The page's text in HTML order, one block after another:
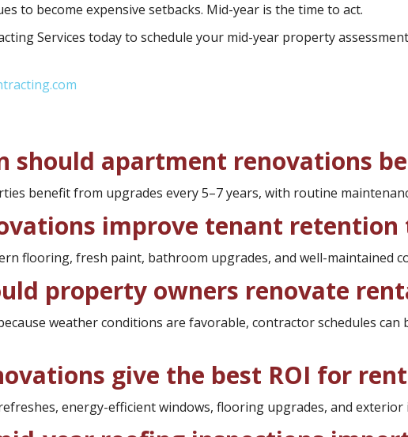
to become expensive setbacks. Mid-year is the time to act.
Services today to schedule your mid-year property
should apartment renovations
benefit from upgrades every 5–7 years, with routine
improve tenant retention
flooring, fresh paint, bathroom upgrades, and well-maintained
property owners renovate
weather conditions are favorable, contractor schedules
give the best ROI for
energy-efficient windows, flooring upgrades, and